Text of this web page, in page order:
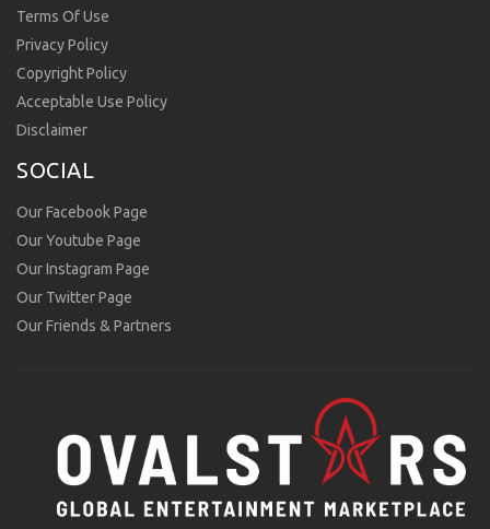
Terms Of Use
Privacy Policy
Copyright Policy
Acceptable Use Policy
Disclaimer
SOCIAL
Our Facebook Page
Our Youtube Page
Our Instagram Page
Our Twitter Page
Our Friends & Partners